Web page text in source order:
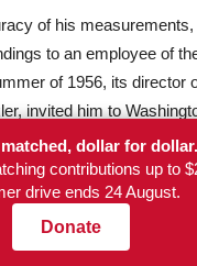
of his measurements,
to an employee of
of 1956, its director
invited him to
Wexler suggested
investigations by
on the Hawaiian volcano
sponsorship for this
Mauna Loa, observing a
dollar for dollar.
contributions up to
drive ends 24 August.
Donate